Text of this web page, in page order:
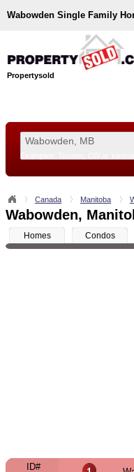
Wabowden Single Family
Propertysold
Canada Manitoba
Wabowden,
Homes Condos
ID#